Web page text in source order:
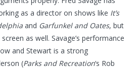
as a director on shows like It’s
and Garfunkel and Oates, but
as well. Savage’s performance
and Stewart is a strong
(Parks and Recreation‘s Rob